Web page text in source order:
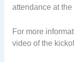
attendance at the
For more
video of the